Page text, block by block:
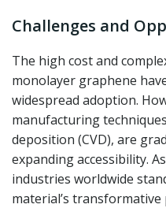
Challenges and
The high cost and
monolayer graphene
widespread adoption.
manufacturing
deposition (CVD), are
expanding accessibility.
industries worldwide
material’s transformative